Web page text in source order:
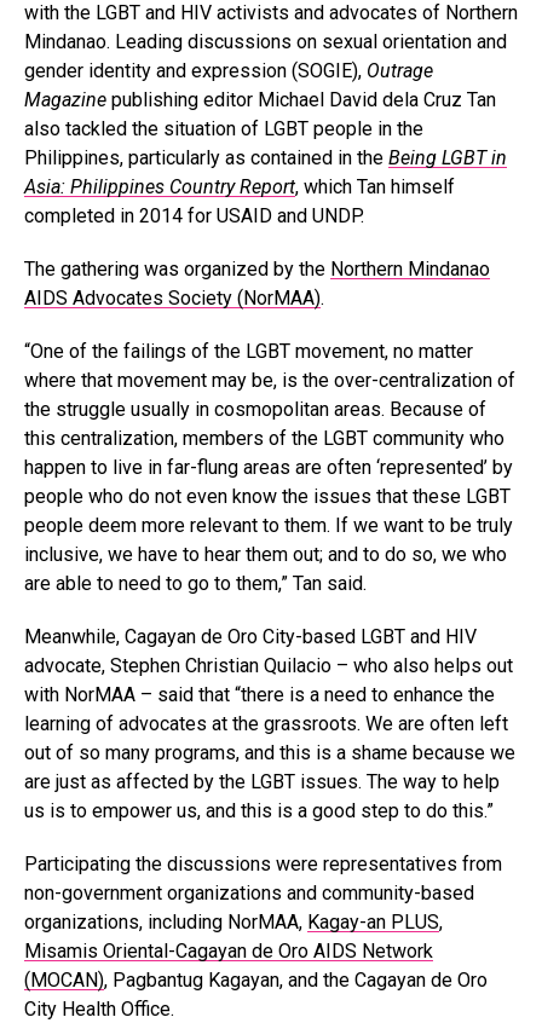
with the LGBT and HIV activists and advocates of Northern
Mindanao. Leading discussions on sexual orientation and
gender identity and expression (SOGIE), Outrage
Magazine publishing editor Michael David dela Cruz Tan
also tackled the situation of LGBT people in the
Philippines, particularly as contained in the Being LGBT in
Asia: Philippines Country Report, which Tan himself
completed in 2014 for USAID and UNDP.
The gathering was organized by the Northern Mindanao
AIDS Advocates Society (NorMAA).
“One of the failings of the LGBT movement, no matter
where that movement may be, is the over-centralization of
the struggle usually in cosmopolitan areas. Because of
this centralization, members of the LGBT community who
happen to live in far-flung areas are often ‘represented’ by
people who do not even know the issues that these LGBT
people deem more relevant to them. If we want to be truly
inclusive, we have to hear them out; and to do so, we who
are able to need to go to them,” Tan said.
Meanwhile, Cagayan de Oro City-based LGBT and HIV
advocate, Stephen Christian Quilacio – who also helps out
with NorMAA – said that “there is a need to enhance the
learning of advocates at the grassroots. We are often left
out of so many programs, and this is a shame because we
are just as affected by the LGBT issues. The way to help
us is to empower us, and this is a good step to do this.”
Participating the discussions were representatives from
non-government organizations and community-based
organizations, including NorMAA, Kagay-an PLUS,
Misamis Oriental-Cagayan de Oro AIDS Network
(MOCAN), Pagbantug Kagayan, and the Cagayan de Oro
City Health Office.